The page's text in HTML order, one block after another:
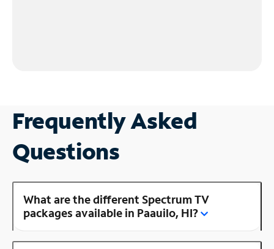
Frequently Asked
Questions
What are the different Spectrum TV
packages available in Paauilo, HI?